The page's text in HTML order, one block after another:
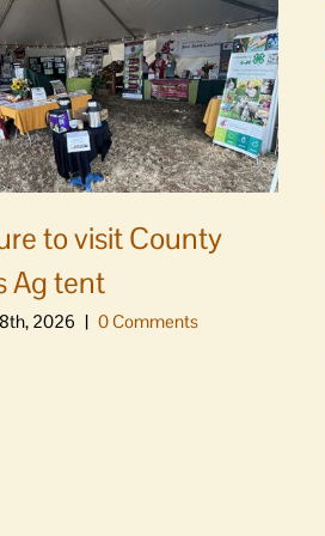
to visit County
Ag tent
2026 | 0 Comments